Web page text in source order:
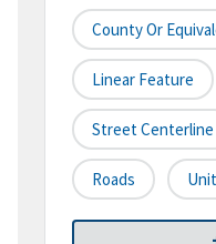
County Or
Linear Feature
Street Centerline
Roads